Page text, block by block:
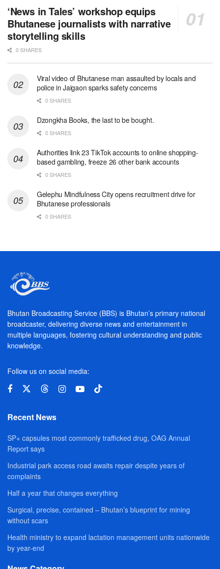
‘News in Tales’ workshop equips
Bhutanese journalists with narrative
storytelling skills
0 SHARES
Viral video of Bhutanese man assaulted by locals and
police in Jaigaon sparks safety concerns
0 SHARES
Dzongkha Books, the last to be bought.
0 SHARES
Authorities link 23 TikTok accounts to online shopping-
based gambling, freeze 26 other bank accounts
0 SHARES
Gelephu Mindfulness City opens recruitment drive for
Bhutanese professionals
0 SHARES
Bhutan Broadcasting Service (BBS) is Bhutan’s primary national
broadcaster, delivering diverse news and entertainment in
multiple languages, fostering cultural understanding and public
knowledge.
Follow us on social media:
Recent News
SP+ capsules most commonly trafficked drug, OAG Annual
Report says
Industrial park access road awaits repair despite years of
complaints
Half a year that changes everything
Surgical, precise, contained – Bhutan’s blueprint for mining
without scars
Health ministry to expand lactation management units nationwide
by year-end